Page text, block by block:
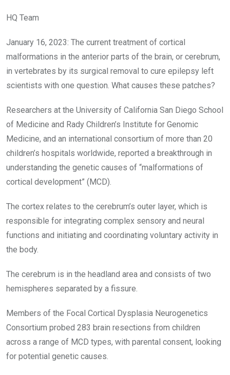
HQ Team
January 16, 2023: The current treatment of cortical
malformations in the anterior parts of the brain, or cerebrum,
in vertebrates by its surgical removal to cure epilepsy left
scientists with one question. What causes these patches?
Researchers at the University of California San Diego School
of Medicine and Rady Children’s Institute for Genomic
Medicine, and an international consortium of more than 20
children’s hospitals worldwide, reported a breakthrough in
understanding the genetic causes of “malformations of
cortical development” (MCD).
The cortex relates to the cerebrum’s outer layer, which is
responsible for integrating complex sensory and neural
functions and initiating and coordinating voluntary activity in
the body.
The cerebrum is in the headland area and consists of two
hemispheres separated by a fissure.
Members of the Focal Cortical Dysplasia Neurogenetics
Consortium probed 283 brain resections from children
across a range of MCD types, with parental consent, looking
for potential genetic causes.